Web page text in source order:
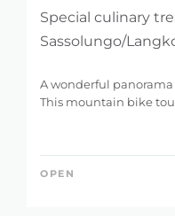
Special culinary
Sassolungo/
A wonderful
This mountain bike
OPEN